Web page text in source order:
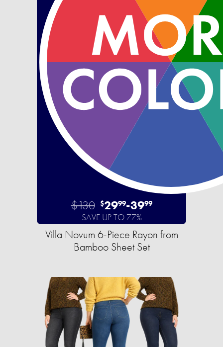
$130 $2999-3999
SAVE UP TO 77%
Villa Novum 6-Piece Rayon from
Bamboo Sheet Set